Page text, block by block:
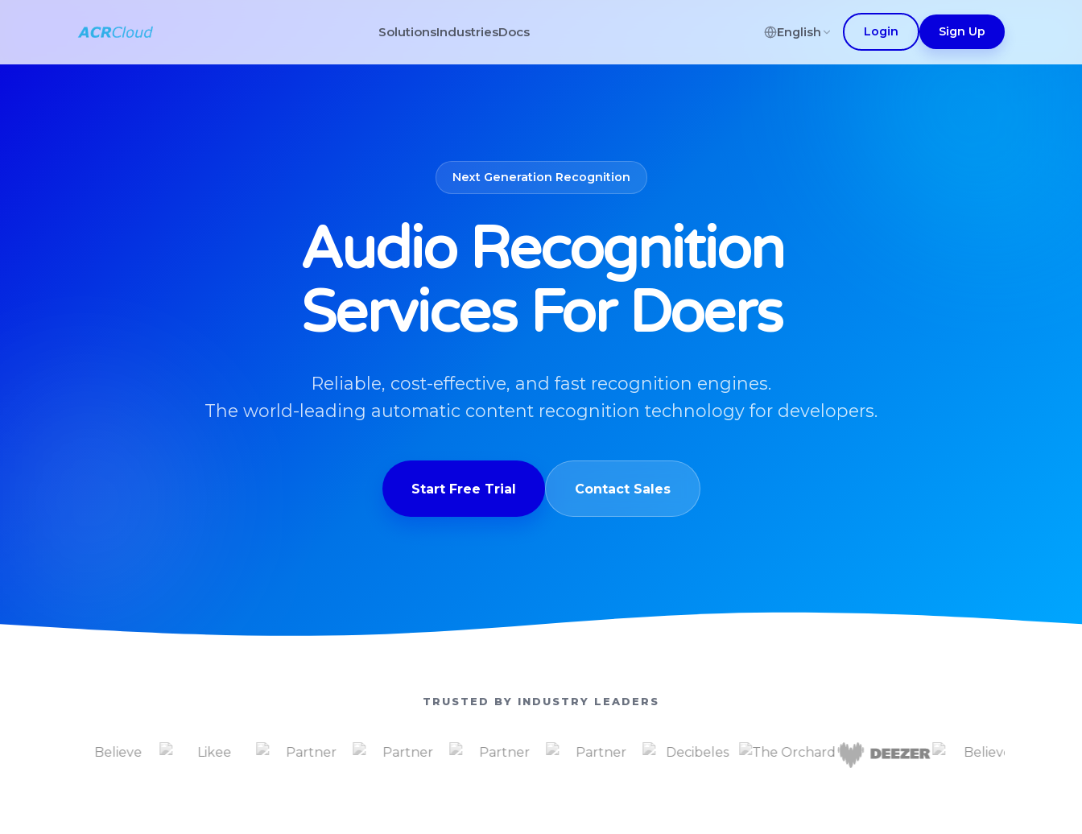
SolutionsIndustriesDocs English Login Sign Up
Next Generation Recognition
Audio Recognition
Services For Doers
Reliable, cost-effective, and fast recognition engines.
The world-leading automatic content recognition technology for developers.
Start Free Trial Contact Sales
TRUSTED BY INDUSTRY LEADERS